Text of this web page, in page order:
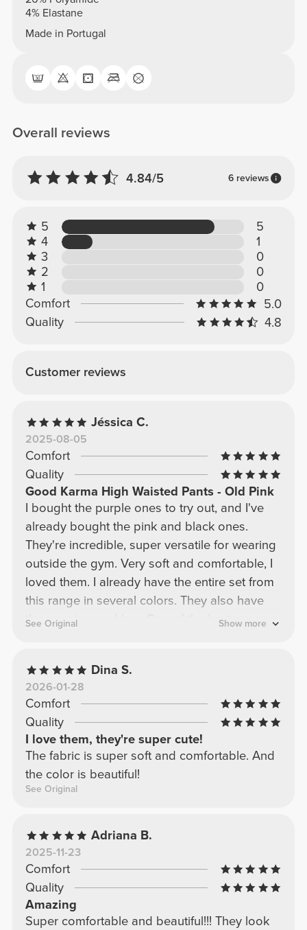
4% Elastane
Made in Portugal
Overall reviews
4.84/5 6 reviews
5
5
4
1
3
0
2
0
1
0
Comfort
5.0
Quality
4.8
Customer reviews
Jéssica C.
2025-08-05
Comfort
Quality
Good Karma High Waisted Pants - Old Pink
I bought the purple ones to try out, and I've
already bought the pink and black ones.
They're incredible, super versatile for wearing
outside the gym. Very soft and comfortable, I
loved them. I already have the entire set from
this range in several colors. They also have
the crop top and bra. One of the best ranges,
See Original Show more
Dina S.
2026-01-28
Comfort
Quality
I love them, they're super cute!
The fabric is super soft and comfortable. And
the color is beautiful!
See Original
Adriana B.
2025-11-23
Comfort
Quality
Amazing
Super comfortable and beautiful!!! They look